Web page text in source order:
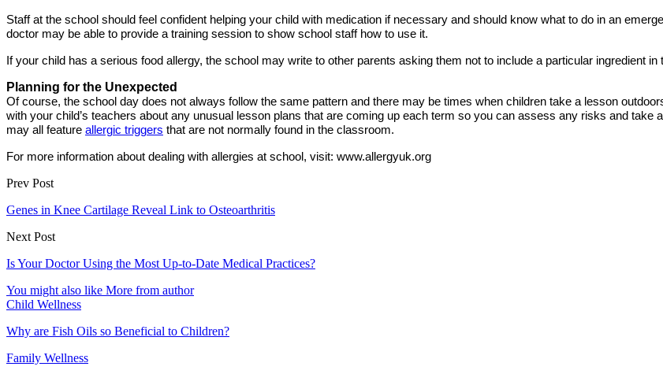
Staff at the school should feel confident helping your child with medication if necessary and should know what to do in an
doctor may be able to provide a training session to show school staff how to use it.
If your child has a serious food allergy, the school may write to other parents asking them not to include a particular ingredient in
Planning for the Unexpected
Of course, the school day does not always follow the same pattern and there may be times when children take a lesson
with your child’s teachers about any unusual lesson plans that are coming up each term so you can assess any risks and
may all feature allergic triggers that are not normally found in the classroom.
For more information about dealing with allergies at school, visit: www.allergyuk.org
Prev Post
Genes in Knee Cartilage Reveal Link to Osteoarthritis
Next Post
Is Your Doctor Using the Most Up-to-Date Medical Practices?
You might also like More from author
Child Wellness
Why are Fish Oils so Beneficial to Children?
Family Wellness